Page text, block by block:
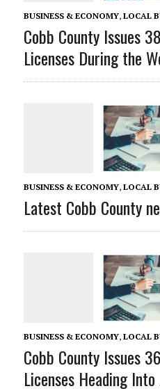
BUSINESS & ECONOMY, LOCAL
Cobb County Issues
Licenses During the
BUSINESS & ECONOMY, LOCAL
Latest Cobb County
BUSINESS & ECONOMY, LOCAL
Cobb County Issues
Licenses Heading Into